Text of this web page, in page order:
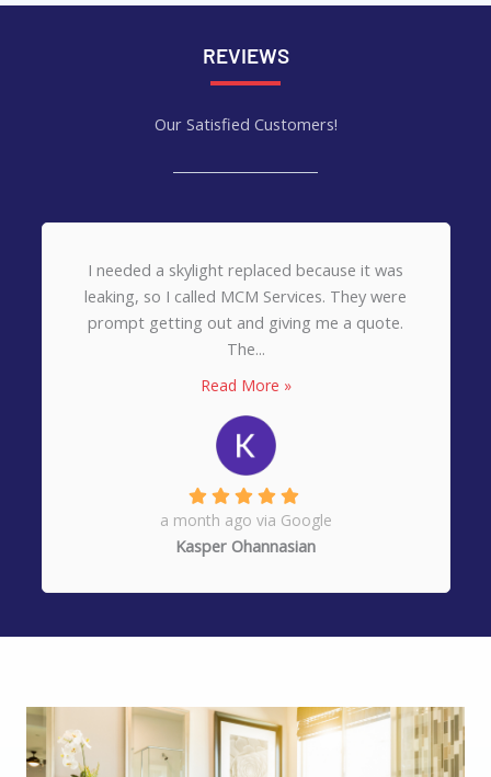
REVIEWS
Our Satisfied Customers!
Want to give MCM Services (Corey) a thank
for a job well done on a roof installation on
our home. They were professional, prompt,...
Read More »
3 months ago via Google
Kathleen Shields